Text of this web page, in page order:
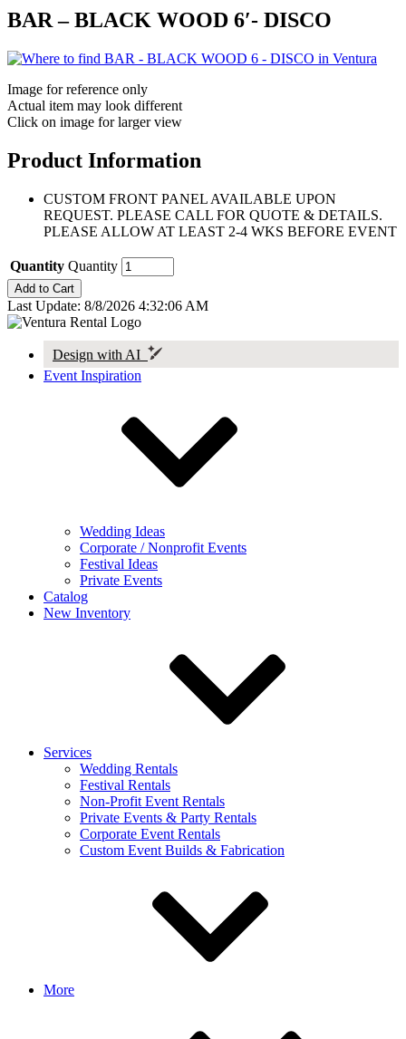
BAR – BLACK WOOD 6′- DISCO
Image for reference only
Actual item may look different
Click on image for larger view
Product Information
CUSTOM FRONT PANEL AVAILABLE UPON
REQUEST. PLEASE CALL FOR QUOTE & DETAILS.
PLEASE ALLOW AT LEAST 2-4 WKS BEFORE EVENT
Quantity Quantity
Last Update: 8/8/2026 4:32:06 AM
Design with AI
Event Inspiration
Wedding Ideas
Corporate / Nonprofit Events
Festival Ideas
Private Events
Catalog
New Inventory
Services
Wedding Rentals
Festival Rentals
Non-Profit Event Rentals
Private Events & Party Rentals
Corporate Event Rentals
Custom Event Builds & Fabrication
More